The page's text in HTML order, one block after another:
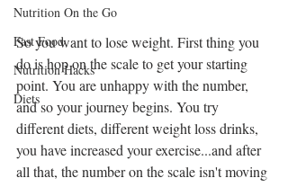
Goals
Archive
July 2021
September 2020
March 2019
February 2019
January 2019
Nutrition On the Go
Fast Food
Nutrition Hacks
Diets
So you want to lose weight. First thing you
do is hop on the scale to get your starting
point. You are unhappy with the number,
and so your journey begins. You try
different diets, different weight loss drinks,
you have increased your exercise...and after
all that, the number on the scale isn't moving